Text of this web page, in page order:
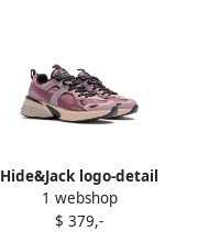
Hide&Jack logo-detail
sneakers Purple
1 webshop
$ 379,-